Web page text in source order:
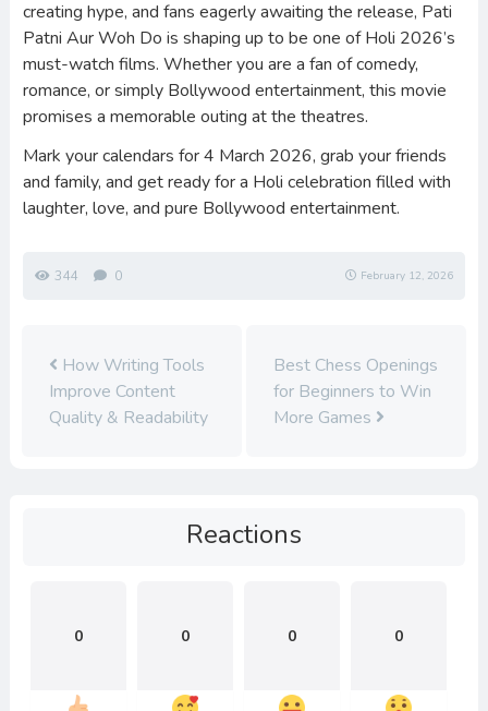
creating hype, and fans eagerly awaiting the release, Pati
Patni Aur Woh Do is shaping up to be one of Holi 2026’s
must-watch films. Whether you are a fan of comedy,
romance, or simply Bollywood entertainment, this movie
promises a memorable outing at the theatres.
Mark your calendars for 4 March 2026, grab your friends
and family, and get ready for a Holi celebration filled with
laughter, love, and pure Bollywood entertainment.
344 0 February 12, 2026
How Writing Tools
Improve Content
Quality & Readability
Best Chess Openings
for Beginners to Win
More Games
Reactions
0 0 0 0